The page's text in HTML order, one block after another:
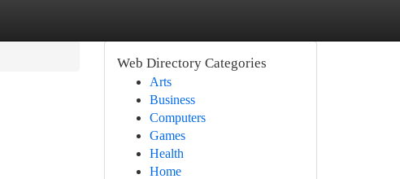
Web Directory Categories
Arts
Business
Computers
Games
Health
Home